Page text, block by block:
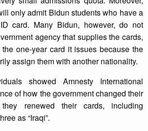
only admit Bidun students who have a
card. Many Bidun, however, do not
agency that supplies the cards,
one-year card it issues because the
assign them with another nationality.
showed Amnesty International
of how the government changed their
renewed their cards, including
as “Iraqi”.